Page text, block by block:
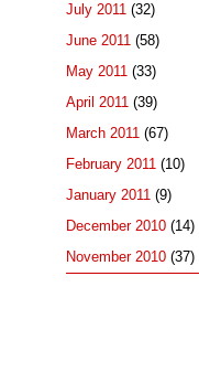
July 2011 (32)
June 2011 (58)
May 2011 (33)
April 2011 (39)
March 2011 (67)
February 2011 (10)
January 2011 (9)
December 2010 (14)
November 2010 (37)